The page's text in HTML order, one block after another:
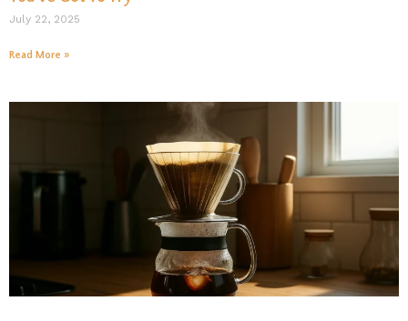
July 22, 2025
Read More »